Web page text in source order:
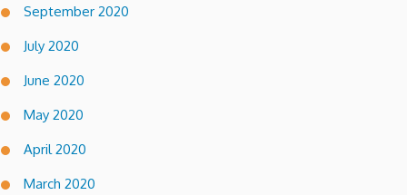
September 2020
July 2020
June 2020
May 2020
April 2020
March 2020